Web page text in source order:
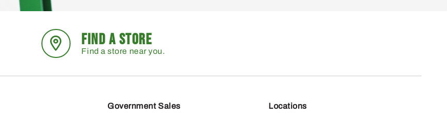
FIND A STORE
Find a store near you.
Government Sales Locations